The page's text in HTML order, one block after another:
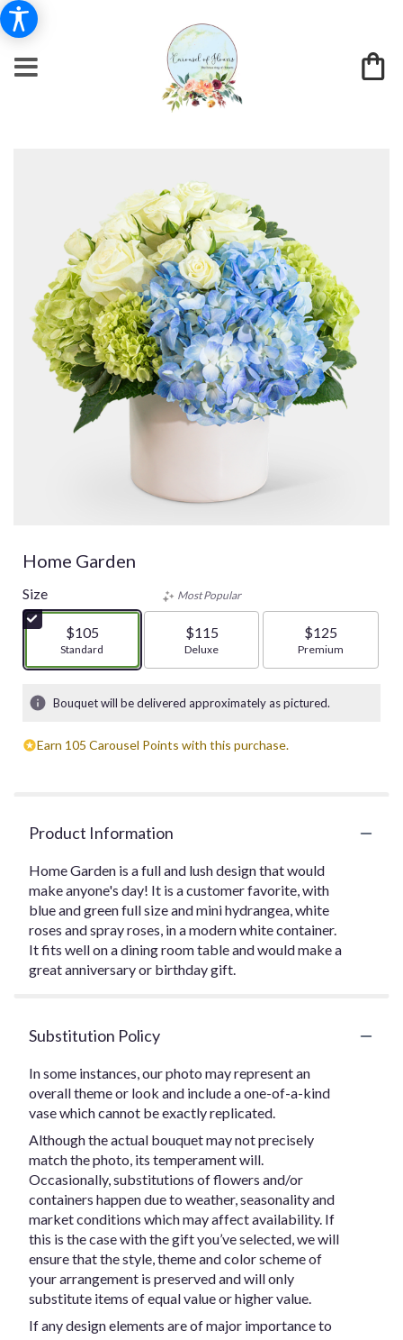
Home Garden
Size
$105
Arrangement size
Standard
Most Popular
$115
Arrangement size
Deluxe
$125
Arrangement size
Premium
Bouquet will be delivered approximately as pictured.
Earn 105 Carousel Points with this purchase.
Product Information
Home Garden is a full and lush design that would
make anyone's day! It is a customer favorite, with
blue and green full size and mini hydrangea, white
roses and spray roses, in a modern white container.
It fits well on a dining room table and would make a
great anniversary or birthday gift.
Substitution Policy
In some instances, our photo may represent an
overall theme or look and include a one-of-a-kind
vase which cannot be exactly replicated.
Although the actual bouquet may not precisely
match the photo, its temperament will.
Occasionally, substitutions of flowers and/or
containers happen due to weather, seasonality and
market conditions which may affect availability. If
this is the case with the gift you’ve selected, we will
ensure that the style, theme and color scheme of
your arrangement is preserved and will only
substitute items of equal value or higher value.
If any design elements are of major importance to